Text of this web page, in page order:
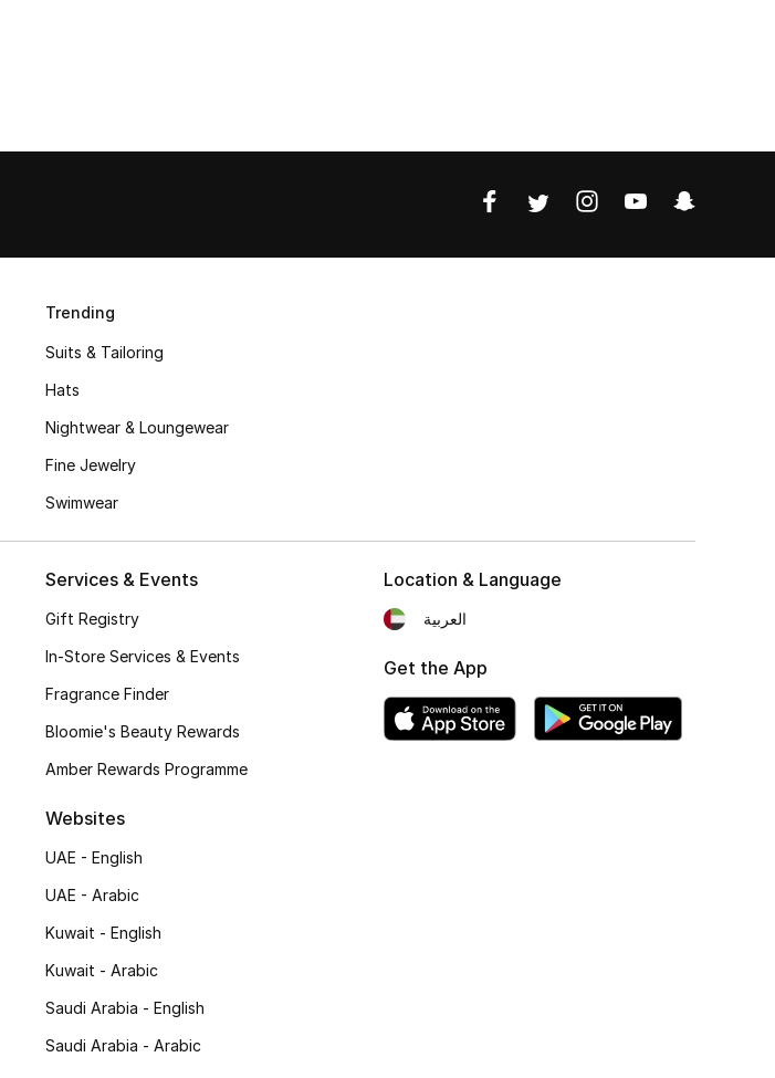
Trending
Suits & Tailoring
Hats
Nightwear & Loungewear
Fine Jewelry
Swimwear
Services & Events
Gift Registry
In-Store Services & Events
Fragrance Finder
Bloomie's Beauty Rewards
Amber Rewards Programme
Websites
UAE - English
UAE - Arabic
Kuwait - English
Kuwait - Arabic
Saudi Arabia - English
Saudi Arabia - Arabic
Location & Language
العربية
Get the App